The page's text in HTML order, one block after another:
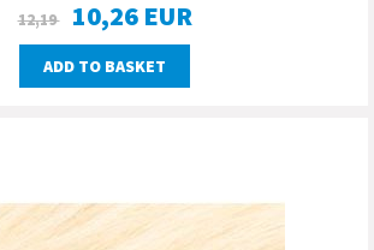
12,19 10,26 EUR
ADD TO BASKET